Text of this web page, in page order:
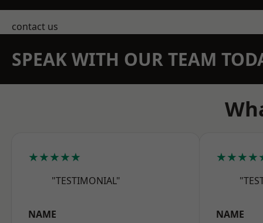
contact us
SPEAK WITH OUR TEAM
★★★★★
"TESTIMONIAL"
NAME NAME